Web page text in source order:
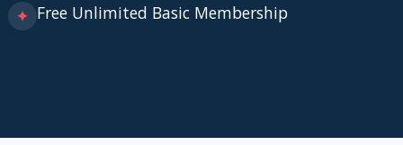
✦ Free Unlimited Basic Membership